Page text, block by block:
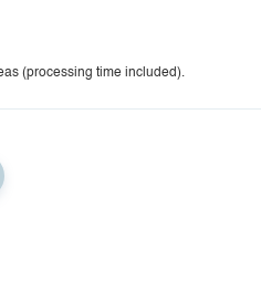
(processing time included).